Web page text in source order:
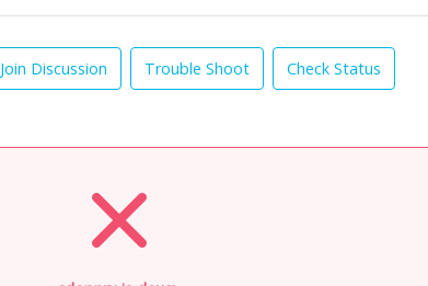
Join Discussion Trouble Shoot Check Status